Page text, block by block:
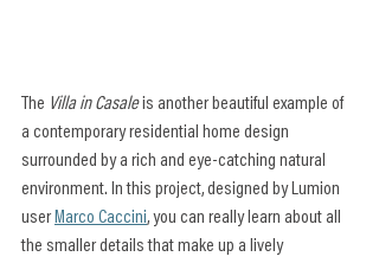
The Villa in Casale is another beautiful example of
a contemporary residential home design
surrounded by a rich and eye-catching natural
environment. In this project, designed by Lumion
user Marco Caccini, you can really learn about all
the smaller details that make up a lively